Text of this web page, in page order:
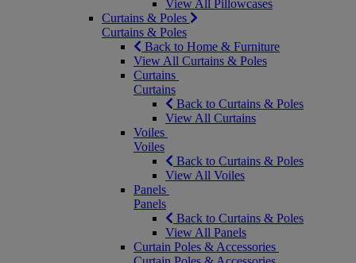
View All Pillowcases
Curtains & Poles
Curtains & Poles
Back to Home & Furniture
View All Curtains & Poles
Curtains
Curtains
Back to Curtains & Poles
View All Curtains
Voiles
Voiles
Back to Curtains & Poles
View All Voiles
Panels
Panels
Back to Curtains & Poles
View All Panels
Curtain Poles & Accessories